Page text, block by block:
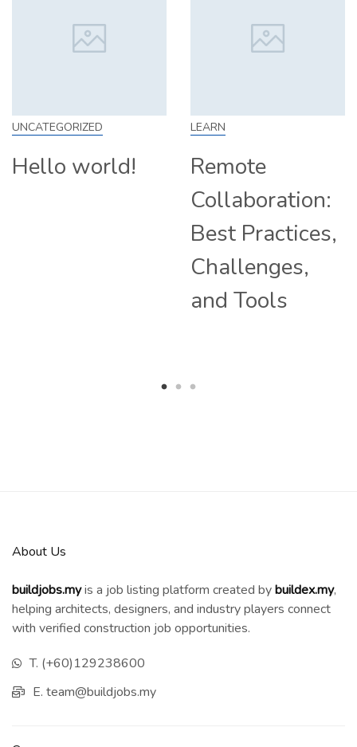
LEARN
Remote
Collaboration:
Best Practices,
How to
From
Tips and
Hiring
About Us
buildjobs.myis a job listing platform created bybuildex.my,
helping architects, designers, and industry players connect
with verified construction job opportunities.
T. (+60)129238600
E. team@buildjobs.my